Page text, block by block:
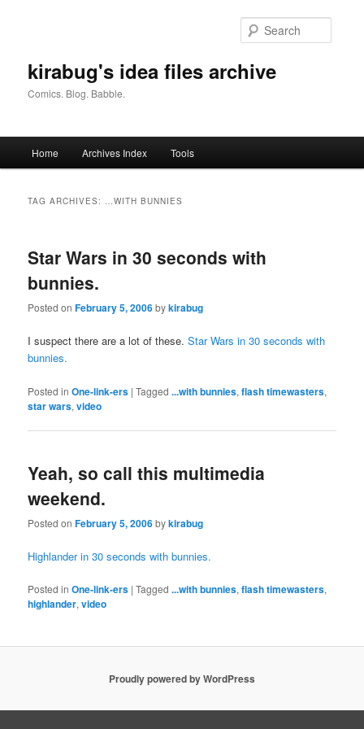
kirabug's idea files archive
Comics. Blog. Babble.
Home Archives Index Tools
TAG ARCHIVES: …WITH BUNNIES
Star Wars in 30 seconds with
bunnies.
Posted onFebruary 5, 2006bykirabug
I suspect there are a lot of these.Star Wars in 30 seconds with
bunnies.
Posted in One-link-ers |Tagged ...with bunnies,flash timewasters,
star wars,video
Yeah, so call this multimedia
weekend.
Posted onFebruary 5, 2006bykirabug
Highlander in 30 seconds with bunnies.
Posted in One-link-ers |Tagged ...with bunnies,flash timewasters,
highlander,video
Proudly powered by WordPress